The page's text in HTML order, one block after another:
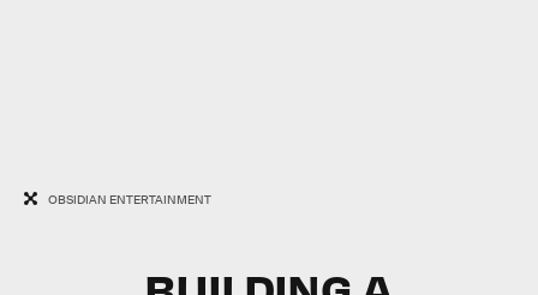
OBSIDIAN ENTERTAINMENT